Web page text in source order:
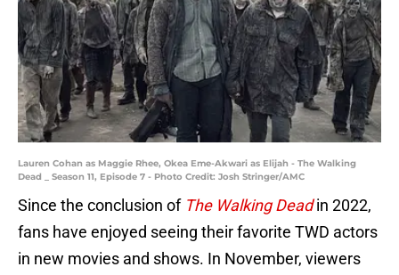
Lauren Cohan as Maggie Rhee, Okea Eme-Akwari as Elijah - The Walking
Dead _ Season 11, Episode 7 - Photo Credit: Josh Stringer/AMC
Since the conclusion of The Walking Deadin 2022,
fans have enjoyed seeing their favorite TWD actors
in new movies and shows. In November, viewers